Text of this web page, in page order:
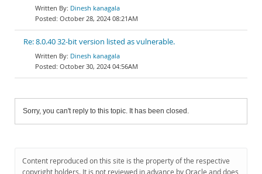
Dinesh kanagala
October 28, 2024 08:21AM
Re: 8.0.40 32-bit version listed as vulnerable.
Dinesh kanagala
October 30, 2024 04:56AM
Sorry, you can't reply to this topic. It has been closed.
Content reproduced on this site is the property of the respective
copyright holders. It is not reviewed in advance by Oracle and does